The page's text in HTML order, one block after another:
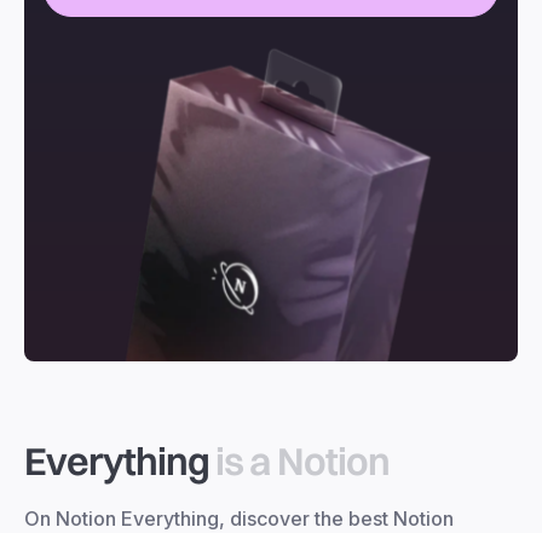
Everything is a Notion
On Notion Everything, discover the best Notion